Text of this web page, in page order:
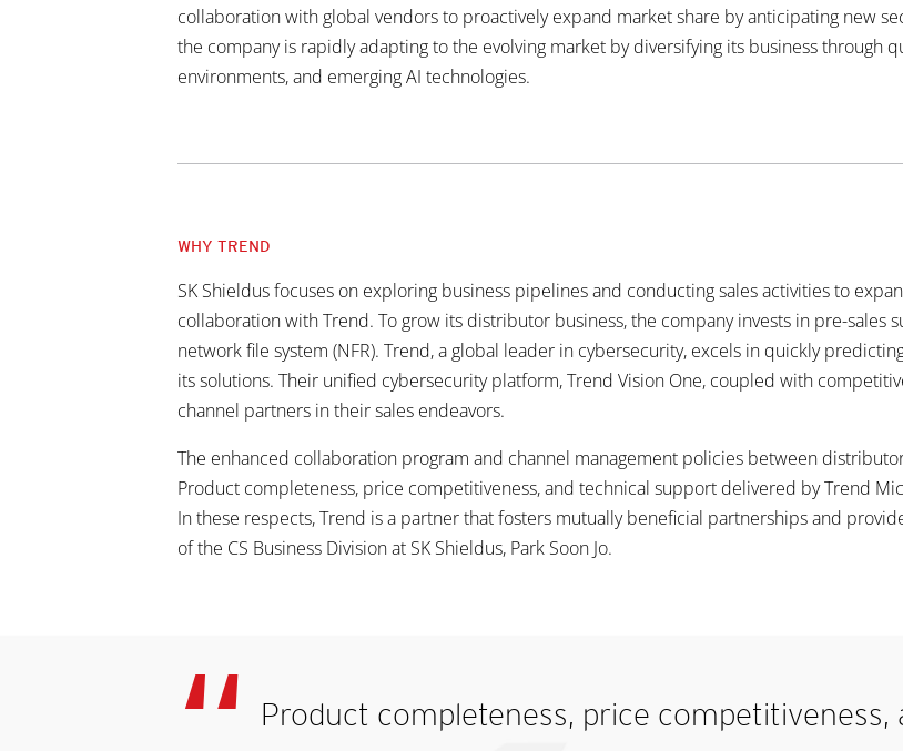
collaboration with global vendors to proactively expand market share by anticipating new
the company is rapidly adapting to the evolving market by diversifying its business through
environments, and emerging AI technologies.
WHY TREND
SK Shieldus focuses on exploring business pipelines and conducting sales activities to
collaboration with Trend. To grow its distributor business, the company invests in pre-sales
network file system (NFR). Trend, a global leader in cybersecurity, excels in quickly
its solutions. Their unified cybersecurity platform, Trend Vision One, coupled with
channel partners in their sales endeavors.
The enhanced collaboration program and channel management policies between
Product completeness, price competitiveness, and technical support delivered by Trend
In these respects, Trend is a partner that fosters mutually beneficial partnerships and
of the CS Business Division at SK Shieldus, Park Soon Jo.
Product completeness, price